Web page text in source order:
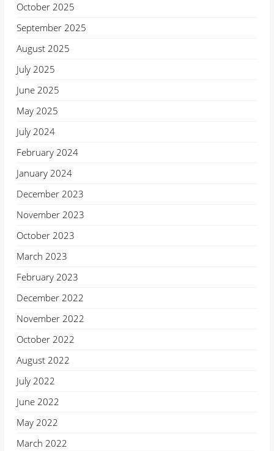
October 2025
September 2025
August 2025
July 2025
June 2025
May 2025
July 2024
February 2024
January 2024
December 2023
November 2023
October 2023
March 2023
February 2023
December 2022
November 2022
October 2022
August 2022
July 2022
June 2022
May 2022
March 2022